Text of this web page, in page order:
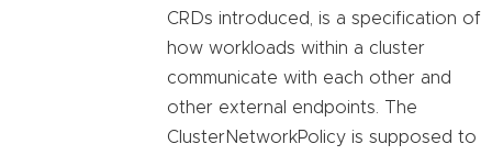
CRDs introduced, is a specification of
how workloads within a cluster
communicate with each other and
other external endpoints. The
ClusterNetworkPolicy is supposed to